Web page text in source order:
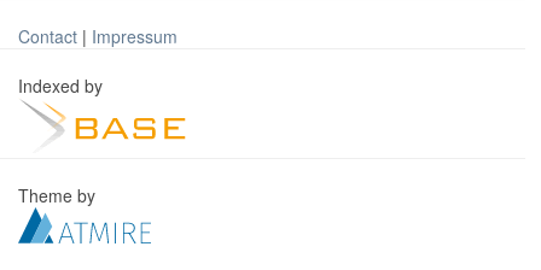
Contact | Impressum
Indexed by
Theme by